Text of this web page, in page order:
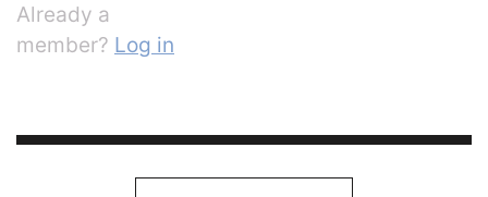
Already a
member? Log in